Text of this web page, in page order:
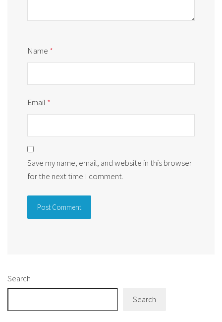
Name *
Email *
Save my name, email, and website in this browser
for the next time I comment.
Search
Search